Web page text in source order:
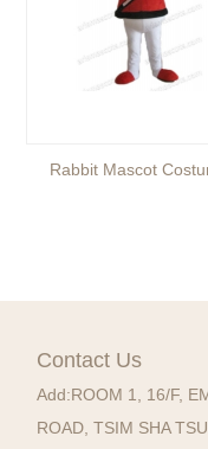
Rabbit Mascot
Contact Us
Add:ROOM 1, 16/F,
ROAD, TSIM SHA